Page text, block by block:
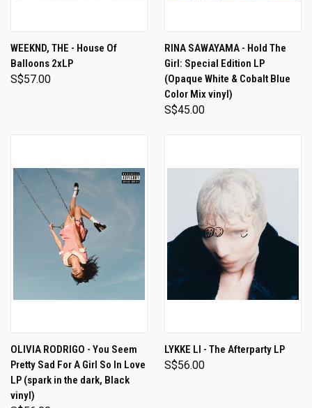
WEEKND, THE - House Of
Balloons 2xLP
S$57.00
RINA SAWAYAMA - Hold The
Girl: Special Edition LP
(Opaque White & Cobalt Blue
Color Mix vinyl)
S$45.00
OLIVIA RODRIGO - You Seem
Pretty Sad For A Girl So In Love
LP (spark in the dark, Black
vinyl)
LYKKE LI - The Afterparty LP
S$56.00